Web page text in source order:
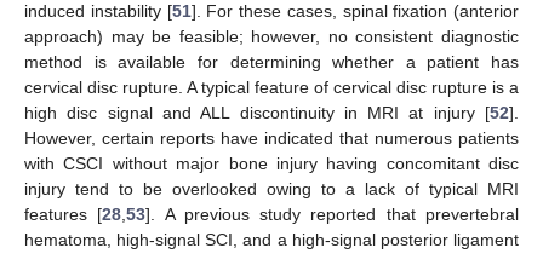
induced instability [51]. For these cases, spinal fixation (anterior
approach) may be feasible; however, no consistent diagnostic
method is available for determining whether a patient has
cervical disc rupture. A typical feature of cervical disc rupture is a
high disc signal and ALL discontinuity in MRI at injury [52].
However, certain reports have indicated that numerous patients
with CSCI without major bone injury having concomitant disc
injury tend to be overlooked owing to a lack of typical MRI
features [28,53]. A previous study reported that prevertebral
hematoma, high-signal SCI, and a high-signal posterior ligament